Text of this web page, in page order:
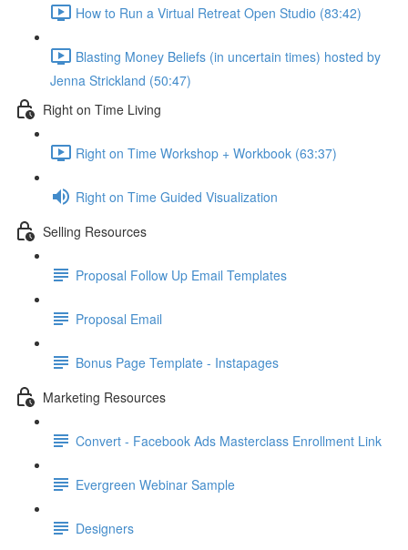
How to Run a Virtual Retreat Open Studio (83:42)
Blasting Money Beliefs (in uncertain times) hosted by
Jenna Strickland (50:47)
Right on Time Living
Right on Time Workshop + Workbook (63:37)
Right on Time Guided Visualization
Selling Resources
Proposal Follow Up Email Templates
Proposal Email
Bonus Page Template - Instapages
Marketing Resources
Convert - Facebook Ads Masterclass Enrollment Link
Evergreen Webinar Sample
Designers